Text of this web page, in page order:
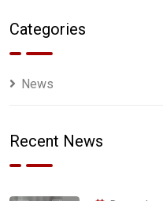
Categories
News
Recent News